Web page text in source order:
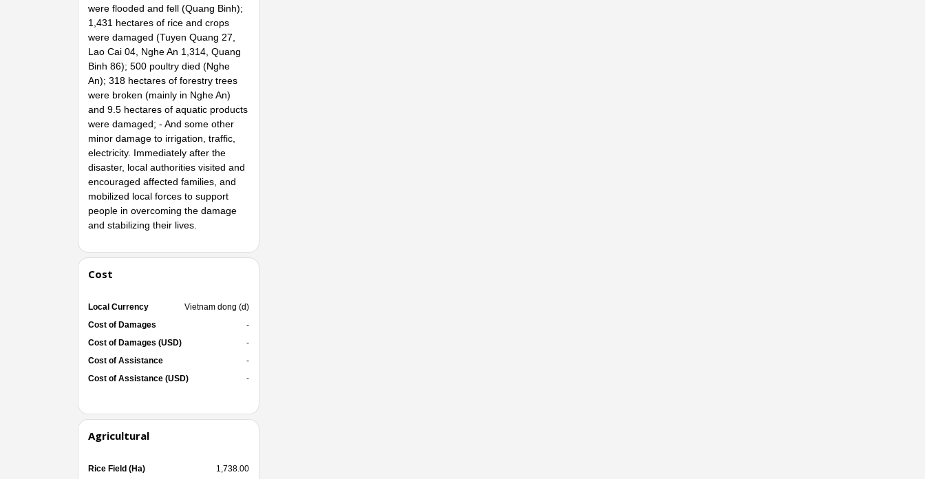
were flooded and fell (Quang Binh);
1,431 hectares of rice and crops
were damaged (Tuyen Quang 27,
Lao Cai 04, Nghe An 1,314, Quang
Binh 86); 500 poultry died (Nghe
An); 318 hectares of forestry trees
were broken (mainly in Nghe An)
and 9.5 hectares of aquatic products
were damaged; - And some other
minor damage to irrigation, traffic,
electricity. Immediately after the
disaster, local authorities visited and
encouraged affected families, and
mobilized local forces to support
people in overcoming the damage
and stabilizing their lives.
Cost
Local Currency
Vietnam dong (d)
Cost of Damages
-
Cost of Damages (USD)
-
Cost of Assistance
-
Cost of Assistance (USD)
-
Agricultural
Rice Field (Ha)
1,738.00